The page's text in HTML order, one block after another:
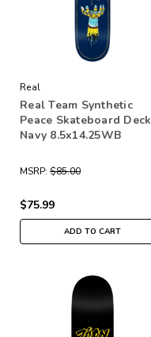
Real
Real Team Synthetic
Peace Skateboard Deck
Navy 8.5x14.25WB
MSRP: $85.00
$75.99
ADD TO CART